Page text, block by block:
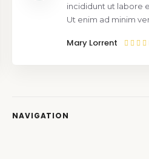
incididunt ut labore
Ut enim ad minim
Mary Lorrent
NAVIGATION